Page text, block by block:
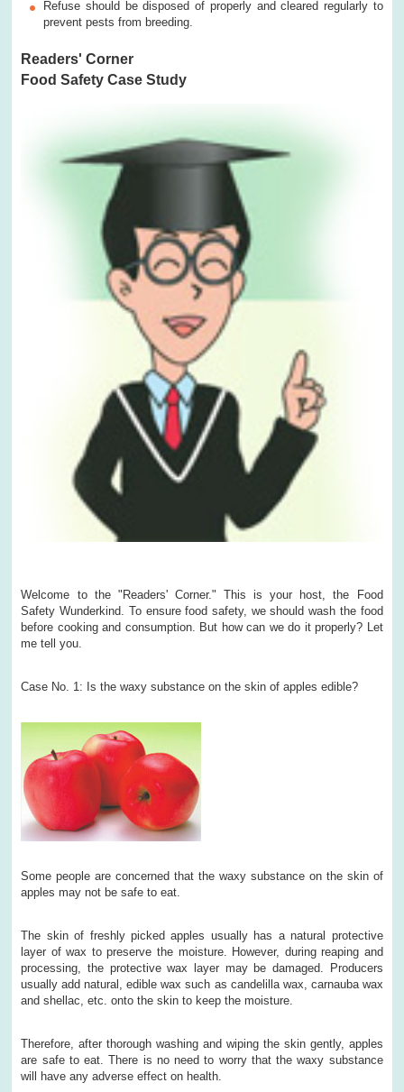
Refuse should be disposed of properly and cleared regularly to
prevent pests from breeding.
Readers' Corner
Food Safety Case Study
Welcome to the "Readers' Corner." This is your host, the Food
Safety Wunderkind. To ensure food safety, we should wash the food
before cooking and consumption. But how can we do it properly? Let
me tell you.
Case No. 1: Is the waxy substance on the skin of apples edible?
Some people are concerned that the waxy substance on the skin of
apples may not be safe to eat.
The skin of freshly picked apples usually has a natural protective
layer of wax to preserve the moisture. However, during reaping and
processing, the protective wax layer may be damaged. Producers
usually add natural, edible wax such as candelilla wax, carnauba wax
and shellac, etc. onto the skin to keep the moisture.
Therefore, after thorough washing and wiping the skin gently, apples
are safe to eat. There is no need to worry that the waxy substance
will have any adverse effect on health.